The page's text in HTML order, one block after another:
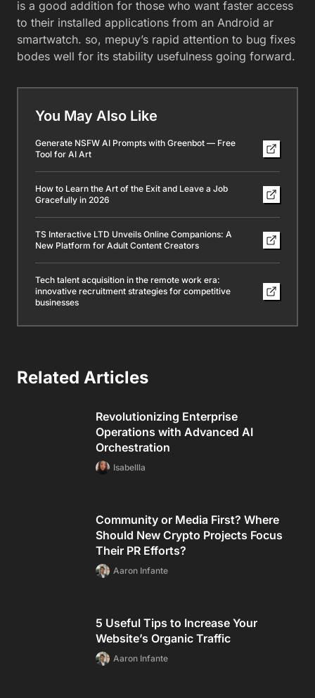
is a good addition for those who want faster access
to their installed applications from an Android ar
smartwatch. so, mepuy’s rapid attention to bug fixes
bodes well for its stability usefulness going forward.
You May Also Like
Generate NSFW AI Prompts with Greenbot — Free
Tool for AI Art
How to Learn the Art of the Exit and Leave a Job
Gracefully in 2026
TS Interactive LTD Unveils Online Companions: A
New Platform for Adult Content Creators
Tech talent acquisition in the remote work era:
innovative recruitment strategies for competitive
businesses
Related Articles
Revolutionizing Enterprise
Operations with Advanced AI
Orchestration
Isabellla
Community or Media First? Where
Should New Crypto Projects Focus
Their PR Efforts?
Aaron Infante
5 Useful Tips to Increase Your
Website’s Organic Traffic
Aaron Infante